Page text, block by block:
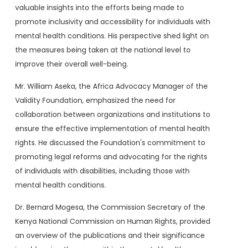
valuable insights into the efforts being made to
promote inclusivity and accessibility for individuals with
mental health conditions. His perspective shed light on
the measures being taken at the national level to
improve their overall well-being.
Mr. William Aseka, the Africa Advocacy Manager of the
Validity Foundation, emphasized the need for
collaboration between organizations and institutions to
ensure the effective implementation of mental health
rights. He discussed the Foundation's commitment to
promoting legal reforms and advocating for the rights
of individuals with disabilities, including those with
mental health conditions.
Dr. Bernard Mogesa, the Commission Secretary of the
Kenya National Commission on Human Rights, provided
an overview of the publications and their significance